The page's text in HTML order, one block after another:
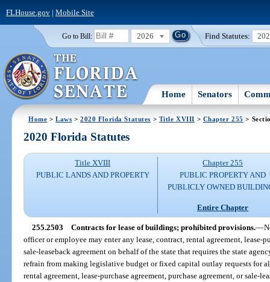
FLHouse.gov| Mobile Site
Go to Bill: 2026 Find Statutes:
Home Senators
Home >Laws >2020 Florida Statutes > Title XVIII > Chapter 255 >
2020 Florida Statutes
Title XVIII
PUBLIC LANDS AND PROPERTY
Chapter 255
PUBLIC PROPERTY AND
PUBLICLY OWNED
Entire Chapter
255.2503 Contracts for lease of buildings; prohibited provisions.—
officer or employee may enter any lease, contract, rental agreement, lease-
sale-leaseback agreement on behalf of the state that requires the state
refrain from making legislative budget or fixed capital outlay requests for
rental agreement, lease-purchase agreement, purchase agreement, or